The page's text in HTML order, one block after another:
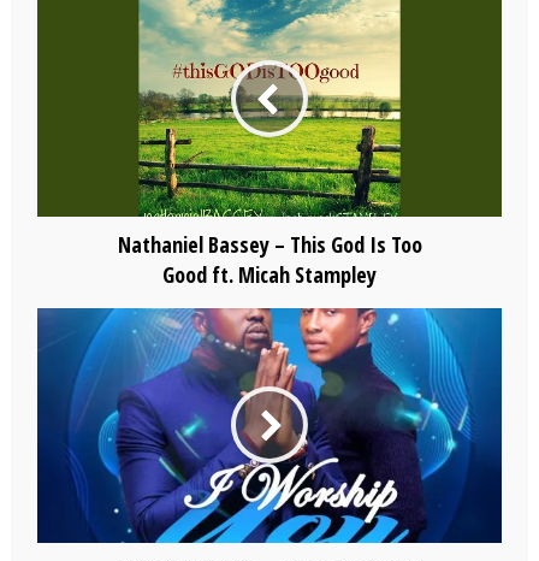
Nathaniel Bassey – This God Is Too
Good ft. Micah Stampley